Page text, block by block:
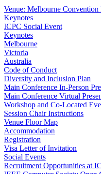
Venue: Melbourne
Keynotes
ICPC Social Event
Keynotes
Melbourne
Victoria
Australia
Code of Conduct
Diversity and Inclusion Plan
Main Conference In-Person
Main Conference Virtual
Workshop and Co-Located
Session Chair Instructions
Venue Floor Map
Accommodation
Registration
Visa Letter of Invitation
Social Events
Recruitment Opportunities at